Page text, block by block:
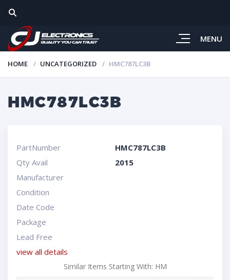
MENU
HOME UNCATEGORIZED HMC787LC3B
HMC787LC3B
PartNumber
HMC787LC3B
Qty Avail
2015
Manufacturer
Condition
Date Code
Package
Lead Free
view all details
Similar Items Starting With: HM